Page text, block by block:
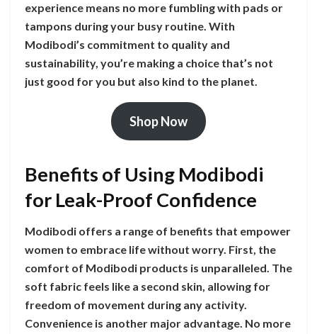
experience means no more fumbling with pads or
tampons during your busy routine. With
Modibodi’s commitment to quality and
sustainability, you’re making a choice that’s not
just good for you but also kind to the planet.
Shop Now
Benefits of Using Modibodi
for Leak-Proof Confidence
Modibodi offers a range of benefits that empower
women to embrace life without worry. First, the
comfort of Modibodi products is unparalleled. The
soft fabric feels like a second skin, allowing for
freedom of movement during any activity.
Convenience is another major advantage. No more